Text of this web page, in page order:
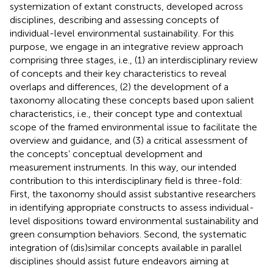
systemization of extant constructs, developed across
disciplines, describing and assessing concepts of
individual-level environmental sustainability. For this
purpose, we engage in an integrative review approach
comprising three stages, i.e., (1) an interdisciplinary review
of concepts and their key characteristics to reveal
overlaps and differences, (2) the development of a
taxonomy allocating these concepts based upon salient
characteristics, i.e., their concept type and contextual
scope of the framed environmental issue to facilitate the
overview and guidance, and (3) a critical assessment of
the concepts’ conceptual development and
measurement instruments. In this way, our intended
contribution to this interdisciplinary field is three-fold:
First, the taxonomy should assist substantive researchers
in identifying appropriate constructs to assess individual-
level dispositions toward environmental sustainability and
green consumption behaviors. Second, the systematic
integration of (dis)similar concepts available in parallel
disciplines should assist future endeavors aiming at